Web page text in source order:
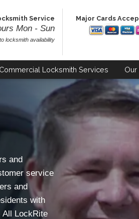
Service
Mon - Sun
locksmith availability
Major Cards
Commercial Locksmith Services Our
and
service
and
with
LockRite